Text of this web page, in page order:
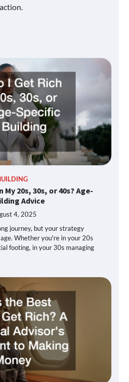
My 20s, 30s, or 40s? Age-
Advice
4, 2025
journey, but your strategy
Whether you're in your 20s
footing, in your 30s managing